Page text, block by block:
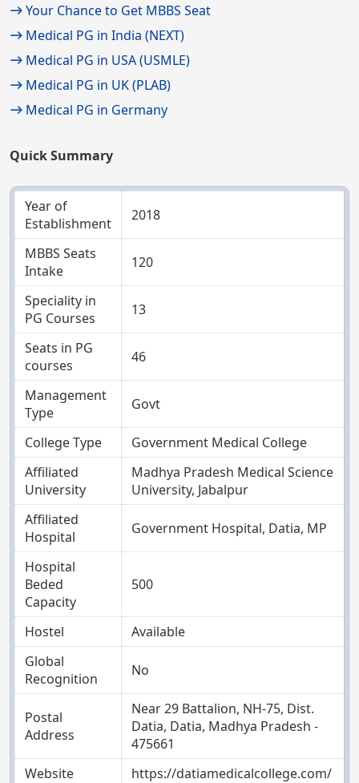
Your Chance to Get MBBS Seat
Medical PG in India (NEXT)
Medical PG in USA (USMLE)
Medical PG in UK (PLAB)
Medical PG in Germany
Quick Summary
Year of
Establishment
2018
MBBS Seats
Intake
120
Speciality in
PG Courses
13
Seats in PG
courses
46
Management
Type
Govt
College Type
Government Medical College
Affiliated
University
Madhya Pradesh Medical Science
University, Jabalpur
Affiliated
Hospital
Government Hospital, Datia, MP
Hospital
Beded
Capacity
500
Hostel
Available
Global
Recognition
No
Postal
Address
Near 29 Battalion, NH-75, Dist.
Datia, Datia, Madhya Pradesh -
475661
Website
https://datiamedicalcollege.com/